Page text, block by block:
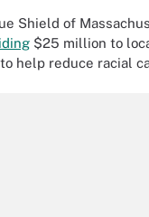
Shield of
$25 million to
help reduce racial